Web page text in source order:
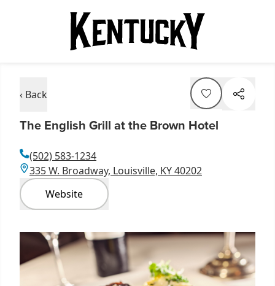
‹ Back
The English Grill at the Brown Hotel
(502) 583-1234
335 W. Broadway, Louisville, KY 40202
Website
2